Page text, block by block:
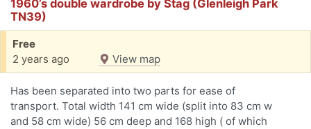
1960’s double wardrobe by Stag (Glenleigh Park
TN39)
Free
2 years ago
View map
Has been separated into two parts for ease of
transport. Total width 141 cm wide (split into 83 cm w
and 58 cm wide) 56 cm deep and 168 high ( of which